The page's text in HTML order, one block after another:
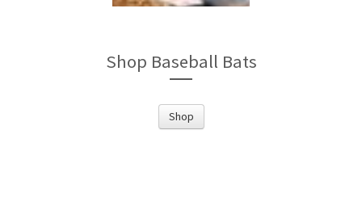
Shop Baseball Bats
Shop